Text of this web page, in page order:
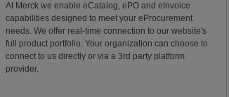
At Merck we enable eCatalog, ePO and eInvoice
capabilities designed to meet your eProcurement
needs. We offer real-time connection to our website's
full product portfolio. Your organization can choose to
connect to us directly or via a 3rd party platform
provider.